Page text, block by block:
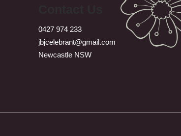
0427 974 233
jbjcelebrant@gmail.com
Newcastle NSW